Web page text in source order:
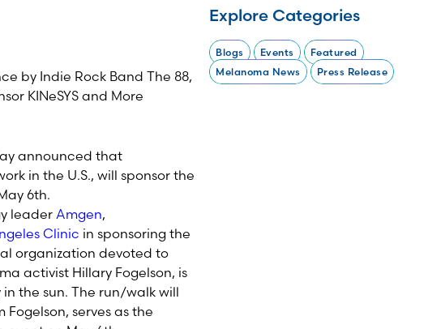
by Indie Rock Band The 88,
KINeSYS and More
announced that
in the U.S., will sponsor the
6th.
leader Amgen,
Clinic in sponsoring the
organization devoted to
activist Hillary Fogelson, is
the sun. The run/walk will
serves as the
Explore Categories
Blogs Events
Featured
Melanoma News
Press Release